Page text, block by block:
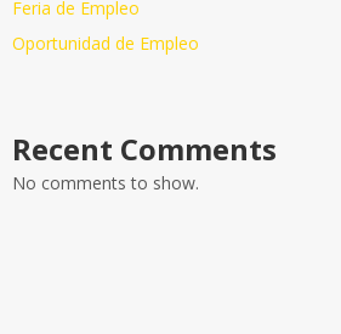
Feria de Empleo
Oportunidad de Empleo
Recent Comments
No comments to show.